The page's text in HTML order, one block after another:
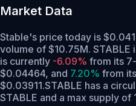
Market Data
Stable's price today is
volume of $10.75M. STABLE
is currently -6.09% from its
$0.04464, and 7.20% from
$0.03911.STABLE has a
STABLE and a max supply of